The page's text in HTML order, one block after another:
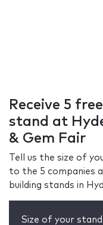
Receive 5
stand at
& Gem Fair
Tell us the size of
to the 5 companies
building stands in
Size of your stand